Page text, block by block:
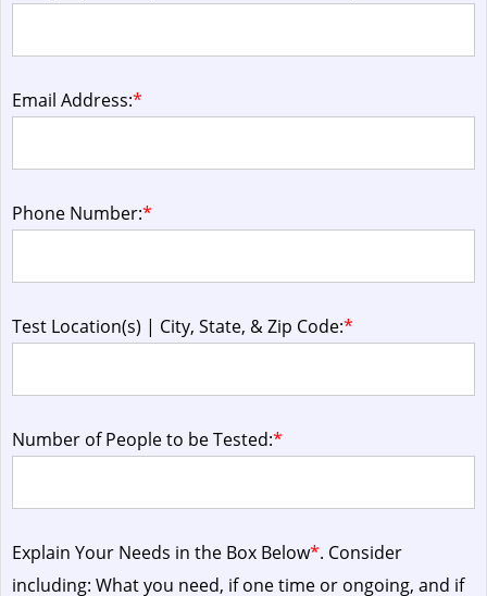
Email Address:*
Phone Number:*
Test Location(s) | City, State, & Zip Code:*
Number of People to be Tested:*
Explain Your Needs in the Box Below*. Consider
including: What you need, if one time or ongoing, and if